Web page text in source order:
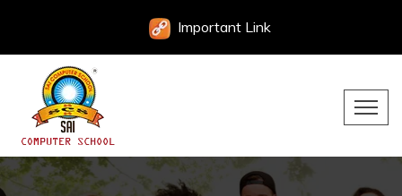
Important Link